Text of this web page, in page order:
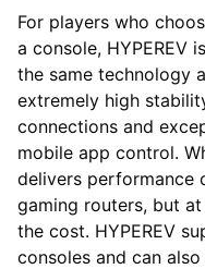
For players who
a console, HYPEREV
the same technology
extremely high
connections and
mobile app control.
delivers performance
gaming routers, but
the cost. HYPEREV
consoles and can